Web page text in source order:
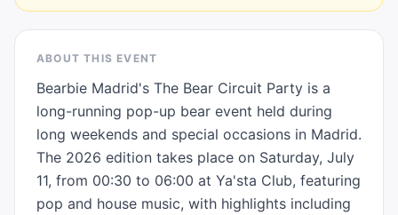
ABOUT THIS EVENT
Bearbie Madrid's The Bear Circuit Party is a
long-running pop-up bear event held during
long weekends and special occasions in Madrid.
The 2026 edition takes place on Saturday, July
11, from 00:30 to 06:00 at Ya'sta Club, featuring
pop and house music, with highlights including